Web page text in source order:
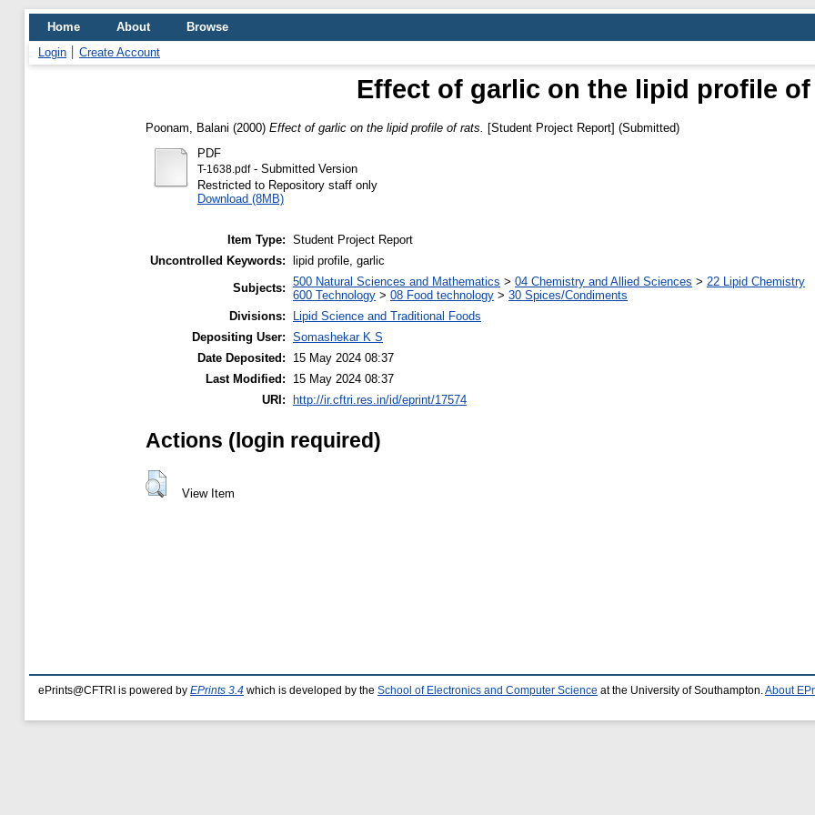
Home About
Browse
Login
Create Account
Effect of garlic on the lipid profile
Poonam, Balani (2000) Effect of garlic on the lipid profile of rats.
[Student Project Report] (Submitted)
PDF
T-1638.pdf- Submitted Version
Restricted to Repository staff only
Download (8MB)
Item Type: Student Project Report
Uncontrolled Keywords:
lipid profile, garlic
Subjects: 500 Natural Sciences and Mathematics > 04 Chemistry and Allied Sciences > 22 Lipid Chemistry
600 Technology > 08 Food technology > 30 Spices/Condiments
Divisions:
Lipid Science and Traditional Foods
Depositing User: Somashekar K S
Date Deposited:
15 May 2024 08:37
Last Modified:
15 May 2024 08:37
URI:
http://ir.cftri.res.in/id/eprint/17574
Actions (login required)
View Item
ePrints@CFTRI is powered by EPrints 3.4 which is developed by the School of Electronics and Computer Science at the University of Southampton. About